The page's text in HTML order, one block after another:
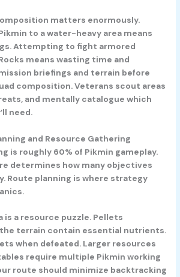
matters enormously.
to a water-heavy area means
Attempting to fight armored
means wasting time and
briefings and terrain before
composition. Veterans scout areas
and mentally catalogue which
need.
and Resource Gathering
is roughly 60% of Pikmin gameplay.
determines how many objectives
Route planning is where strategy
is a resource puzzle. Pellets
terrain contain essential nutrients.
when defeated. Larger resources
require multiple Pikmin working
route should minimize backtracking